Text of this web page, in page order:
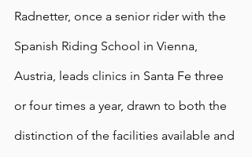
Radnetter, once a senior rider with the
Spanish Riding School in Vienna,
Austria, leads clinics in Santa Fe three
or four times a year, drawn to both the
distinction of the facilities available and